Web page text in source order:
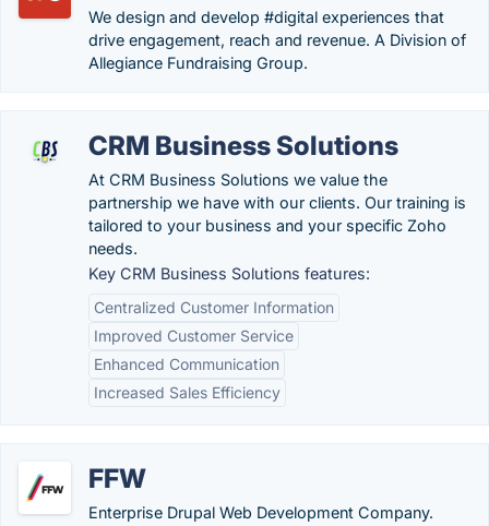
We design and develop #digital experiences that
drive engagement, reach and revenue. A Division of
Allegiance Fundraising Group.
CRM Business Solutions
At CRM Business Solutions we value the
partnership we have with our clients. Our training is
tailored to your business and your specific Zoho
needs.
Key CRM Business Solutions features:
Centralized Customer Information
Improved Customer Service
Enhanced Communication
Increased Sales Efficiency
FFW
Enterprise Drupal Web Development Company.